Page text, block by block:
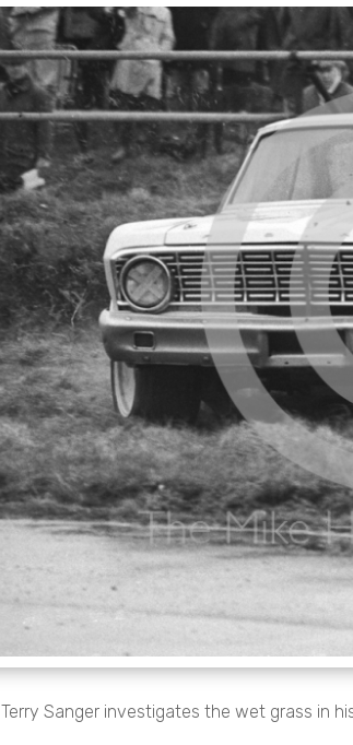
Terry Sanger investigates the wet grass in